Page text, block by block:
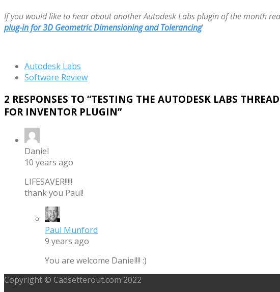
If you would like to hear about another Autodesk Labs plugin of the month
plug-in for 3D Geometric Dimensioning and Tolerancing‘
Autodesk Labs
Software Review
2 RESPONSES TO “TESTING THE AUTODESK LABS
FOR INVENTOR PLUGIN”
Daniel
10 years ago
LIFESAVER!!!!!
thank you Paul!
Paul Munford
9 years ago
You are welcome Daniel!!! :)
Copyright © Cadsetterout.com 2022